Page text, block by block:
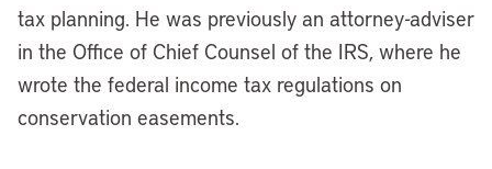
tax planning. He was previously an attorney-adviser
in the Office of Chief Counsel of the IRS, where he
wrote the federal income tax regulations on
conservation easements.